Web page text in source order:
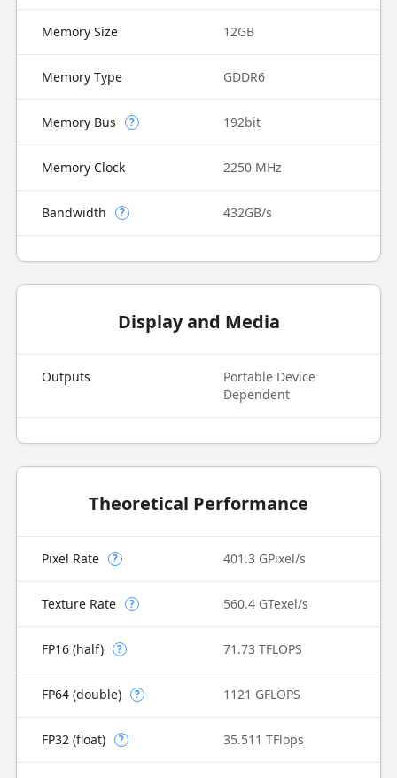
Memory Size 12GB
Memory Type GDDR6
Memory Bus ? 192bit
Memory Clock 2250 MHz
Bandwidth ? 432GB/s
Display and Media
Outputs
Portable Device
Dependent
Theoretical Performance
Pixel Rate ? 401.3 GPixel/s
Texture Rate ? 560.4 GTexel/s
FP16 (half) ? 71.73 TFLOPS
FP64 (double) ? 1121 GFLOPS
FP32 (float) ? 35.511 TFlops